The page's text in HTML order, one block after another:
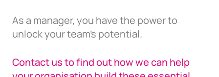
As a manager, you have the power to
unlock your team’s potential.
Contact us to find out how we can help